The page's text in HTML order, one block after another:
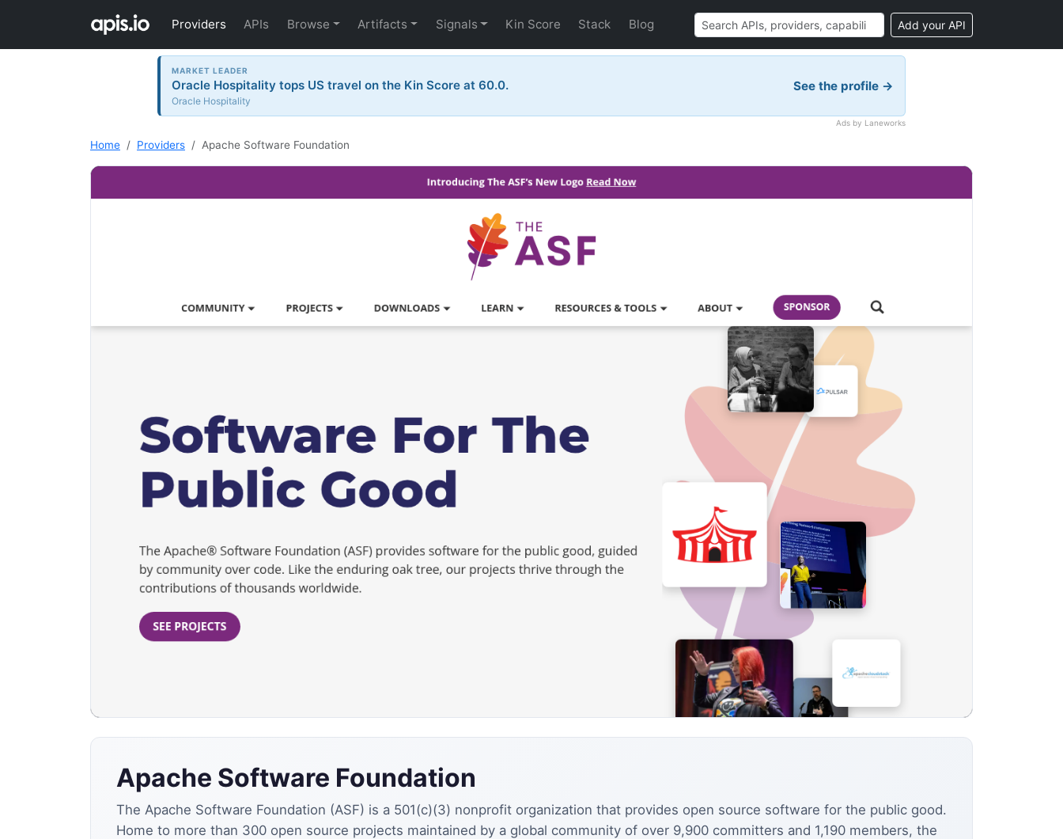
Providers APIs Browse Artifacts Signals Kin Score Stack Blog Add your API
MARKET LEADER
Oracle Hospitality tops US travel on the Kin Score at 60.0.
Oracle Hospitality
See the profile →
Ads by Laneworks
Home Providers Apache Software Foundation
Apache Software Foundation
The Apache Software Foundation (ASF) is a 501(c)(3) nonprofit organization that provides open source software for the public good.
Home to more than 300 open source projects maintained by a global community of over 9,900 committers and 1,190 members, the